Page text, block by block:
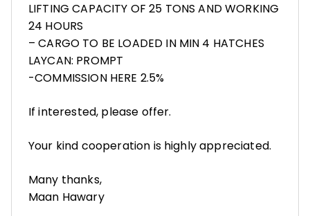
LIFTING CAPACITY OF 25 TONS AND WORKING
24 HOURS
– CARGO TO BE LOADED IN MIN 4 HATCHES
LAYCAN: PROMPT
-COMMISSION HERE 2.5%
If interested, please offer.
Your kind cooperation is highly appreciated.
Many thanks,
Maan Hawary